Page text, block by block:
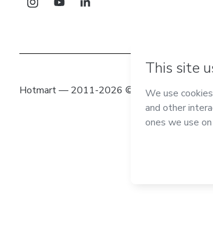
Hotmart — 2011-2026 © All rights reserved